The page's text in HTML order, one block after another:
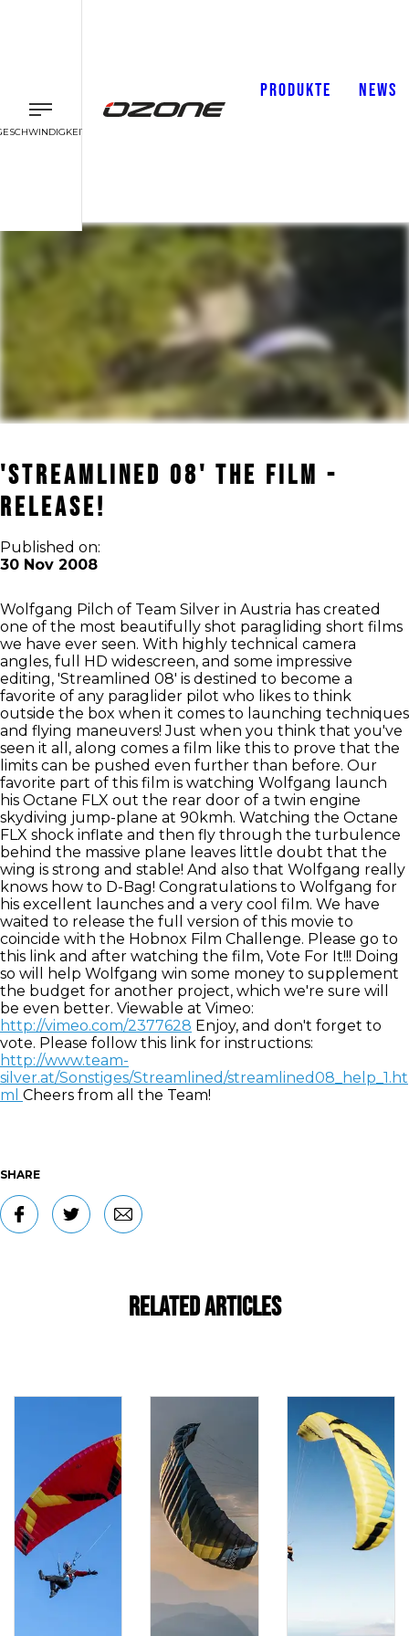
PRODUKTE NEWS
'Streamlined 08' The Film -
Release!
Published on:
30 Nov 2008
Wolfgang Pilch of Team Silver in Austria has created
one of the most beautifully shot paragliding short films
we have ever seen. With highly technical camera
angles, full HD widescreen, and some impressive
editing, 'Streamlined 08' is destined to become a
favorite of any paraglider pilot who likes to think
outside the box when it comes to launching techniques
and flying maneuvers! Just when you think that you've
seen it all, along comes a film like this to prove that the
limits can be pushed even further than before. Our
favorite part of this film is watching Wolfgang launch
his Octane FLX out the rear door of a twin engine
skydiving jump-plane at 90kmh. Watching the Octane
FLX shock inflate and then fly through the turbulence
behind the massive plane leaves little doubt that the
wing is strong and stable! And also that Wolfgang really
knows how to D-Bag! Congratulations to Wolfgang for
his excellent launches and a very cool film. We have
waited to release the full version of this movie to
coincide with the Hobnox Film Challenge. Please go to
this link and after watching the film, Vote For It!!! Doing
so will help Wolfgang win some money to supplement
the budget for another project, which we're sure will
be even better. Viewable at Vimeo:
http://vimeo.com/2377628 Enjoy, and don't forget to
vote. Please follow this link for instructions:
http://www.team-
silver.at/Sonstiges/Streamlined/streamlined08_help_1.ht
ml Cheers from all the Team!
SHARE
Related Articles